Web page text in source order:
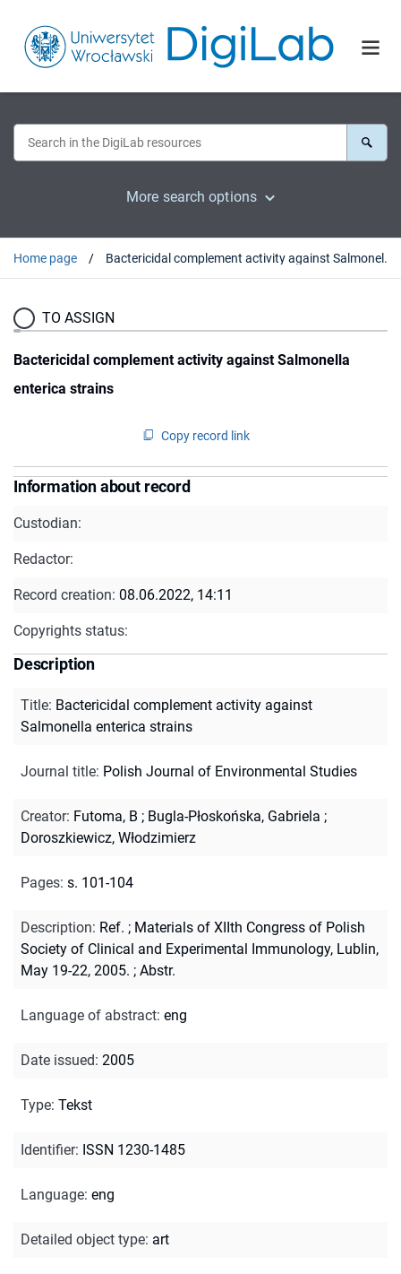
More search options
Home page Bactericidal complement activity against Salmonella enterica strains
TO ASSIGN
Bactericidal complement activity against Salmonella
enterica strains
Copy record link
Information about record
Custodian:
Redactor:
Record creation: 08.06.2022, 14:11
Copyrights status:
Description
Title: Bactericidal complement activity against
Salmonella enterica strains
Journal title: Polish Journal of Environmental Studies
Creator: Futoma, B ; Bugla-Płoskońska, Gabriela ;
Doroszkiewicz, Włodzimierz
Pages: s. 101-104
Description: Ref. ; Materials of XIIth Congress of Polish
Society of Clinical and Experimental Immunology, Lublin,
May 19-22, 2005. ; Abstr.
Language of abstract: eng
Date issued: 2005
Type: Tekst
Identifier: ISSN 1230-1485
Language: eng
Detailed object type: art